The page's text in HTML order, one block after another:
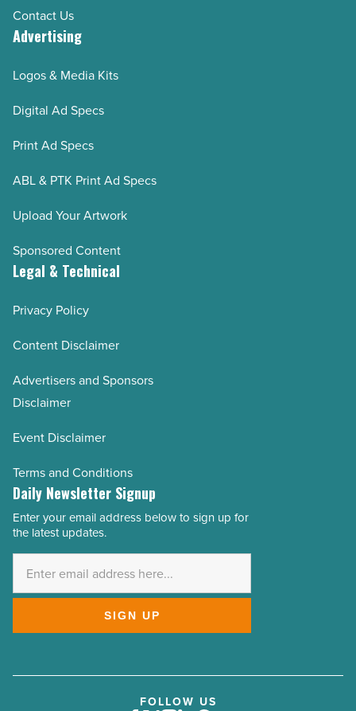
Contact Us
Advertising
Logos & Media Kits
Digital Ad Specs
Print Ad Specs
ABL & PTK Print Ad Specs
Upload Your Artwork
Sponsored Content
Legal & Technical
Privacy Policy
Content Disclaimer
Advertisers and Sponsors
Disclaimer
Event Disclaimer
Terms and Conditions
Daily Newsletter Signup
Email
Address
Enter your email address below to sign up for
the latest updates.
SIGN UP
FOLLOW US